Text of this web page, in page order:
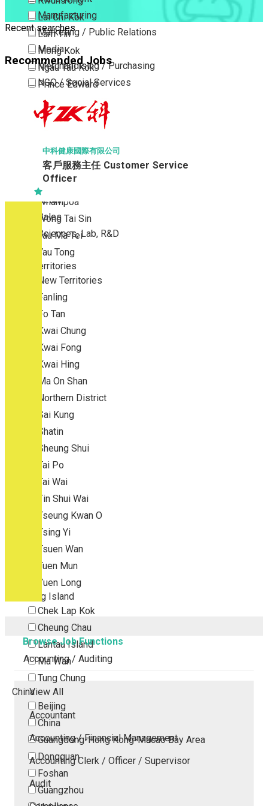
Lai Chi Kok
Lam Tin
Mong Kok
Ngau Tau Kok
Prince Edward
San Po Kong
Sham Shui Po
To Kwa Wan
Tsim Sha Tsui
Tsimshatsui East
Whampoa
Wong Tai Sin
Yau Ma Tei
Yau Tong
New Territories
New Territories
Fanling
Fo Tan
Kwai Chung
Kwai Fong
Kwai Hing
Ma On Shan
Northern District
Sai Kung
Shatin
Sheung Shui
Tai Po
Tai Wai
Tin Shui Wai
Tseung Kwan O
Tsing Yi
Tsuen Wan
Tuen Mun
Yuen Long
Outlying Island
Chek Lap Kok
Cheung Chau
Lantau Island
Ma Wan
Tung Chung
China
Beijing
China
Guangdong-Hong Kong-Macao Bay Area
Dongguan
Foshan
Guangzhou
Manufacturing
Marketing / Public Relations
Media
Merchandising / Purchasing
NGO / Social Services
Others
Part Time / Temporary Job / Contract
Professional Services
Property / Estate Management / Security
Publishing / Printing
Quality Assurance / Control & Testing
Retail
Sales
Sciences, Lab, R&D
Recent searches
Recommended Jobs
中科健康國際有限公司
客戶服務主任 Customer Service
Officer
Browse Job Functions
Accounting / Auditing
View All
Accountant
Accounting / Financial Management
Accounting Clerk / Officer / Supervisor
Audit